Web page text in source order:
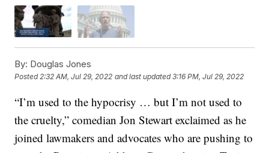
By: Douglas Jones
Posted2:32 AM, Jul 29, 2022 and last updated 3:16 PM, Jul 29, 2022
“I’m used to the hypocrisy … but I’m not used to
the cruelty,” comedian Jon Stewart exclaimed as he
joined lawmakers and advocates who are pushing to